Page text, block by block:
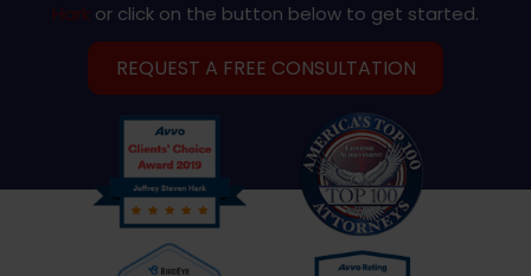
Hark or click on the button below to get started.
REQUEST A FREE CONSULTATION